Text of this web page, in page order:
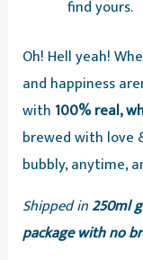
find yours.
Oh! Hell yeah!
and happiness
with 100% real,
brewed with love
bubbly, anytime,
Shipped in250ml
package with no